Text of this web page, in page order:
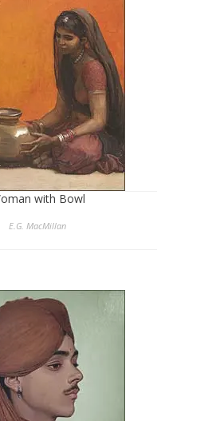
with Bowl
E.G. MacMillan